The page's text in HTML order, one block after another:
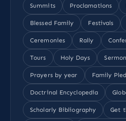
Summits Proclamations
Blessed Family Festivals
Ceremonies Rally
Tours Holy Days
Prayers by year Family
Doctrinal Encyclopedia
Scholarly Bibliography Get